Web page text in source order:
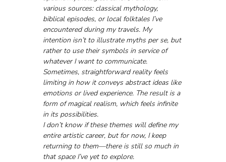
various sources: classical mythology,
biblical episodes, or local folktales I’ve
encountered during my travels. My
intention isn’t to illustrate myths per se, but
rather to use their symbols in service of
whatever I want to communicate.
Sometimes, straightforward reality feels
limiting in how it conveys abstract ideas like
emotions or lived experience. The result is a
form of magical realism, which feels infinite
in its possibilities.
I don’t know if these themes will define my
entire artistic career, but for now, I keep
returning to them—there is still so much in
that space I’ve yet to explore.